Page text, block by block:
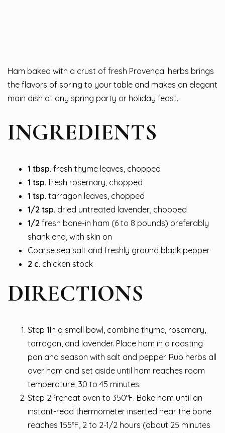
Ham baked with a crust of fresh Provençal herbs brings
the flavors of spring to your table and makes an elegant
main dish at any spring party or holiday feast.
INGREDIENTS
1 tbsp. fresh thyme leaves, chopped
1 tsp. fresh rosemary, chopped
1 tsp. tarragon leaves, chopped
1/2 tsp. dried untreated lavender, chopped
1/2 fresh bone-in ham (6 to 8 pounds) preferably
shank end, with skin on
Coarse sea salt and freshly ground black pepper
2 c. chicken stock
DIRECTIONS
Step 1In a small bowl, combine thyme, rosemary,
tarragon, and lavender. Place ham in a roasting
pan and season with salt and pepper. Rub herbs all
over ham and set aside until ham reaches room
temperature, 30 to 45 minutes.
Step 2Preheat oven to 350°F. Bake ham until an
instant-read thermometer inserted near the bone
reaches 155°F, 2 to 2-1/2 hours (about 25 minutes